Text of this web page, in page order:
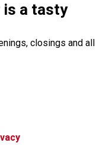
is a tasty
closings and all